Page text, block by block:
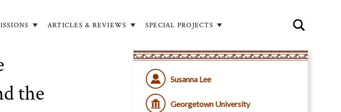
ARTICLES & REVIEWS SPECIAL PROJECTS
the
Susanna Lee
Georgetown University